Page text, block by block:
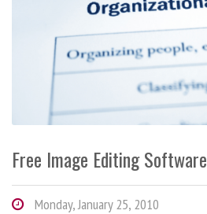
Free Image Editing Software
Monday, January 25, 2010